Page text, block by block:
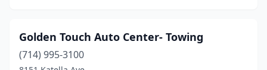
Golden Touch Auto Center- Towing
(714) 995-3100